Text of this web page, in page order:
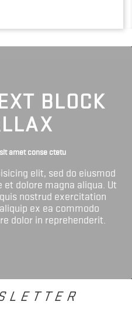
BLOCK
amet conse ctetu
elit, sed do eiusmod
dolore magna aliqua. Ut
nostrud exercitation
ex ea commodo
dolor in reprehenderit.